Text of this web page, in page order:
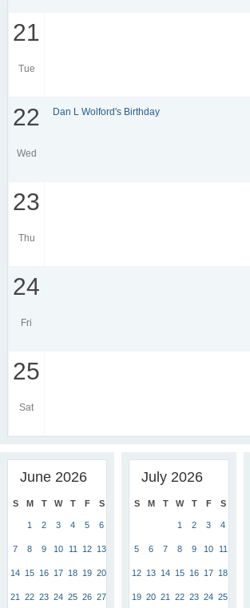
21
Tue
22
Wed
Dan L Wolford's Birthday
23
Thu
24
Fri
25
Sat
June 2026
S M T W T F S
1 2 3 4 5 6
7 8 9 10 11 12 13
14 15 16 17 18 19 20
21 22 23 24 25 26 27
July 2026
S M T W T F S
1 2 3 4
5 6 7 8 9 10 11
12 13 14 15 16 17 18
19 20 21 22 23 24 25